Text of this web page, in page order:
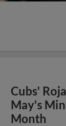
Cubs'
May's
Month